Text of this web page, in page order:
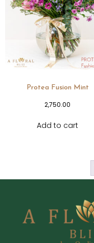
Protea Fusion Mint
2,750.00
Add to cart